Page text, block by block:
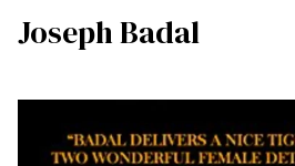
Joseph Badal